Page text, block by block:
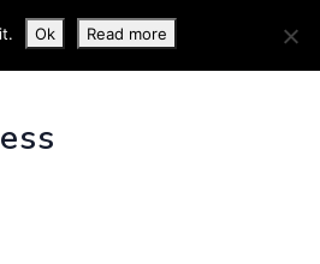
Ok Read more